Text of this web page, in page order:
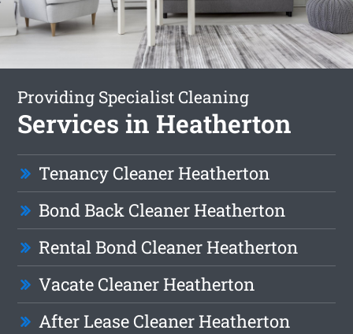
Providing Specialist Cleaning
Services in Heatherton
Tenancy Cleaner Heatherton
Bond Back Cleaner Heatherton
Rental Bond Cleaner Heatherton
Vacate Cleaner Heatherton
After Lease Cleaner Heatherton